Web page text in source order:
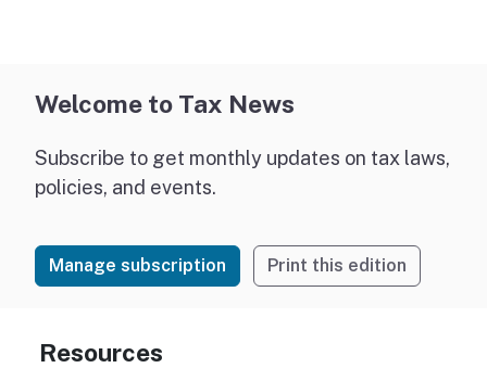
Welcome to Tax News
Subscribe to get monthly updates on tax laws,
policies, and events.
Manage subscription Print this edition
Resources